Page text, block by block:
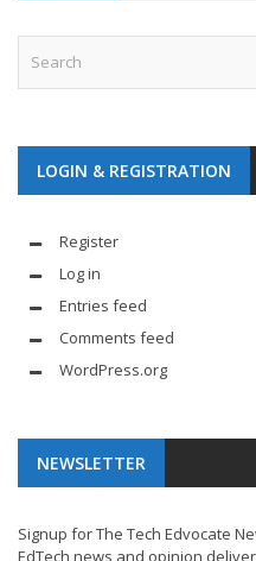
LOGIN & REGISTRATION
Register
Log in
Entries feed
Comments feed
WordPress.org
NEWSLETTER
Signup for The Tech Edvocate
EdTech news and opinion